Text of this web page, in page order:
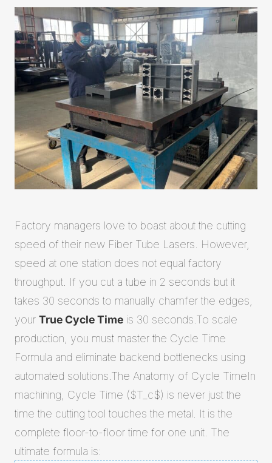
Factory managers love to boast about the cutting
speed of their new Fiber Tube Lasers. However,
speed at one station does not equal factory
throughput. If you cut a tube in 2 seconds but it
takes 30 seconds to manually chamfer the edges,
your True Cycle Time is 30 seconds.To scale
production, you must master the Cycle Time
Formula and eliminate backend bottlenecks using
automated solutions.The Anatomy of Cycle TimeIn
machining, Cycle Time ($T_c$) is never just the
time the cutting tool touches the metal. It is the
complete floor-to-floor time for one unit. The
ultimate formula is: